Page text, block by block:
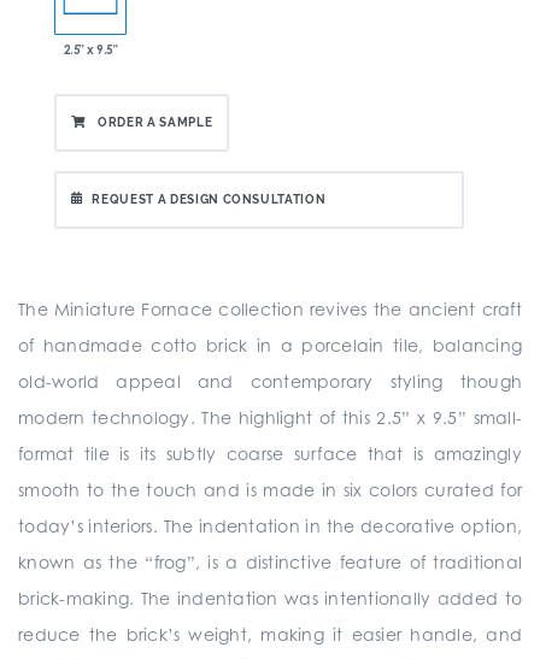
2.5" x 9.5"
ORDER A SAMPLE
REQUEST A DESIGN CONSULTATION
The Miniature Fornace collection revives the ancient craft
of handmade cotto brick in a porcelain tile, balancing
old-world appeal and contemporary styling though
modern technology. The highlight of this 2.5” x 9.5” small-
format tile is its subtly coarse surface that is amazingly
smooth to the touch and is made in six colors curated for
today’s interiors. The indentation in the decorative option,
known as the “frog”, is a distinctive feature of traditional
brick-making. The indentation was intentionally added to
reduce the brick’s weight, making it easier handle, and